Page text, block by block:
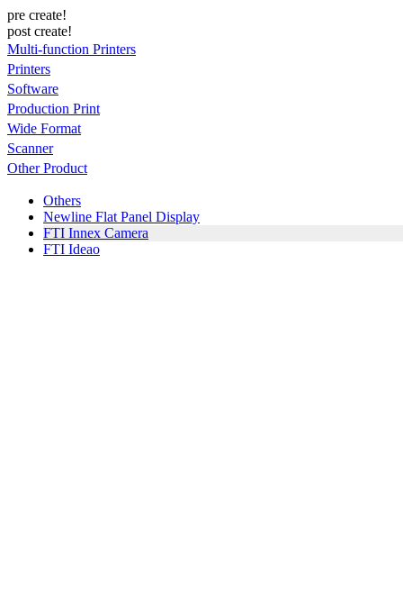
pre create!
post create!
Multi-function Printers
Printers
Software
Production Print
Wide Format
Scanner
Other Product
Others
Newline Flat Panel Display
FTI Innex Camera
FTI Ideao